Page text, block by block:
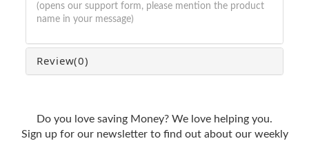
(opens our support form, please mention the product
name in your message)
Review(0)
Do you love saving Money? We love helping you.
Sign up for our newsletter to find out about our weekly